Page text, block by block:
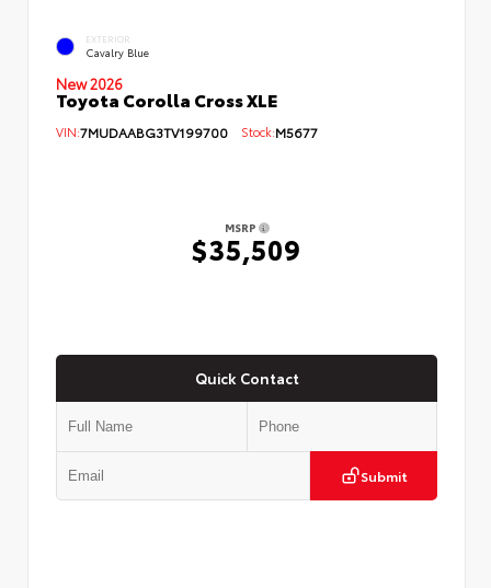
EXTERIOR
Cavalry Blue
New 2026
Toyota Corolla Cross XLE
VIN:7MUDAABG3TV199700 Stock:M5677
MSRP
$35,509
Quick Contact
Submit